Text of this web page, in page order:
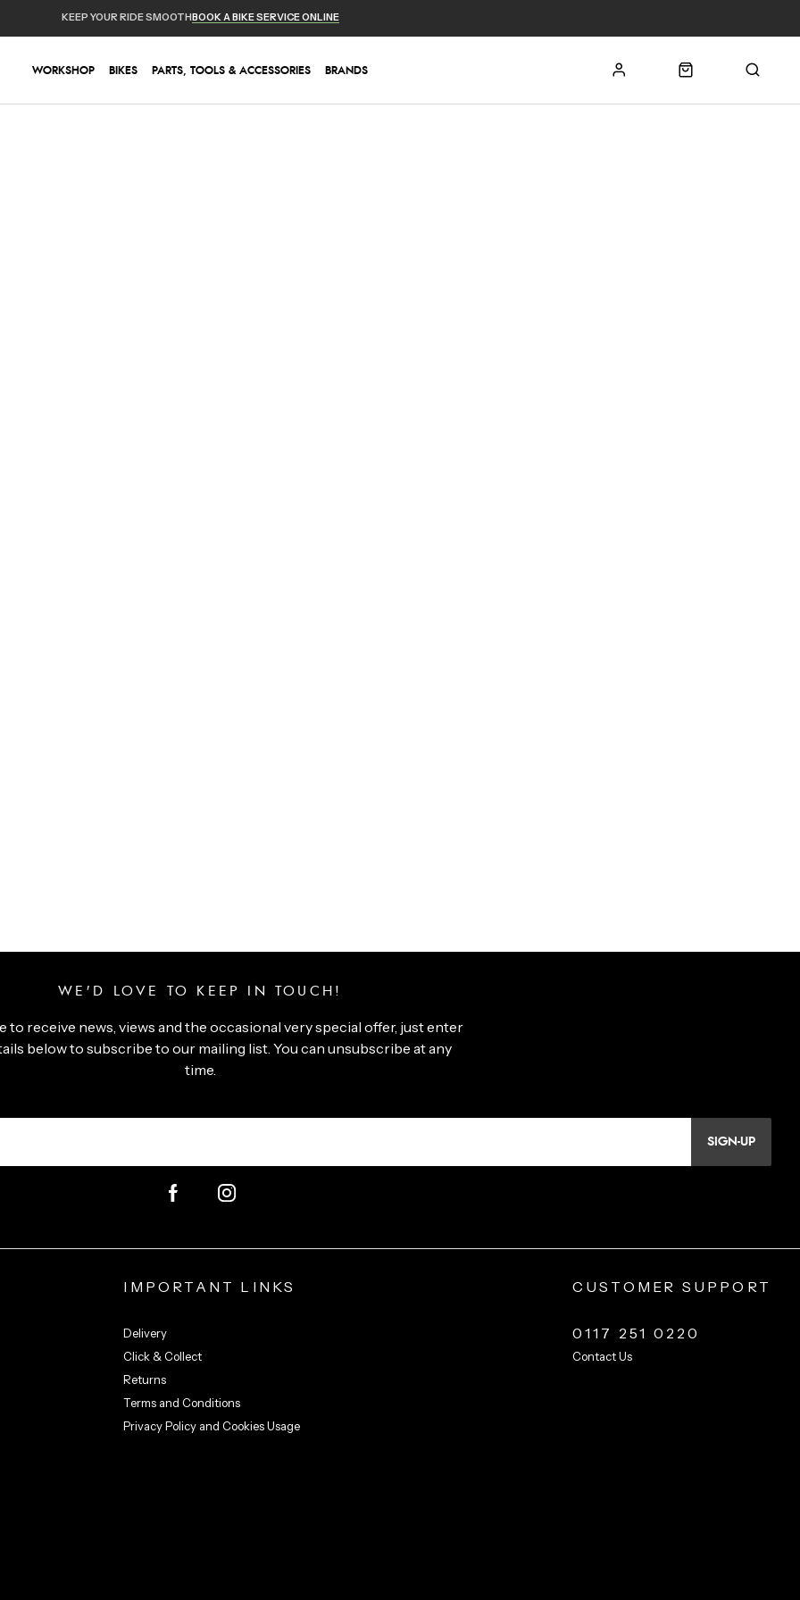
WORKSHOP BIKES PARTS, TOOLS & ACCESSORIES BRANDS
KEEP YOUR RIDE SMOOTHBOOK A BIKE SERVICE ONLINE
SIGN-UP
IMPORTANT LINKS
Delivery
Click & Collect
Returns
Terms and Conditions
Privacy Policy and Cookies Usage
CUSTOMER SUPPORT
0117 251 0220
Contact Us